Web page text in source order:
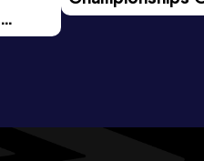
Morning Session